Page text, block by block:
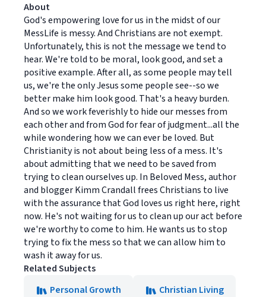
About
God's empowering love for us in the midst of our
MessLife is messy. And Christians are not exempt.
Unfortunately, this is not the message we tend to
hear. We're told to be moral, look good, and set a
positive example. After all, as some people may tell
us, we're the only Jesus some people see--so we
better make him look good. That's a heavy burden.
And so we work feverishly to hide our messes from
each other and from God for fear of judgment...all the
while wondering how we can ever be loved. But
Christianity is not about being less of a mess. It's
about admitting that we need to be saved from
trying to clean ourselves up. In Beloved Mess, author
and blogger Kimm Crandall frees Christians to live
with the assurance that God loves us right here, right
now. He's not waiting for us to clean up our act before
we're worthy to come to him. He wants us to stop
trying to fix the mess so that we can allow him to
wash it away for us.
Related Subjects
Personal Growth
Christian Living